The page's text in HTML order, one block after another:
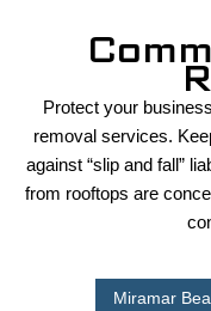
Protect your
removal services.
against “slip and fall”
from rooftops are
Miramar